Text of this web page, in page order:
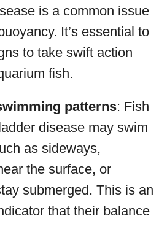
is a common issue
It’s essential to
to take swift action
fish.
patterns: Fish
disease may swim
as sideways,
the surface, or
submerged. This is an
that their balance